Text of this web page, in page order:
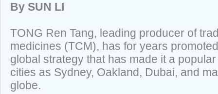
By SUN LI
TONG Ren Tang, leading producer of
medicines (TCM), has for years
global strategy that has made it a
cities as Sydney, Oakland, Dubai, and
globe.